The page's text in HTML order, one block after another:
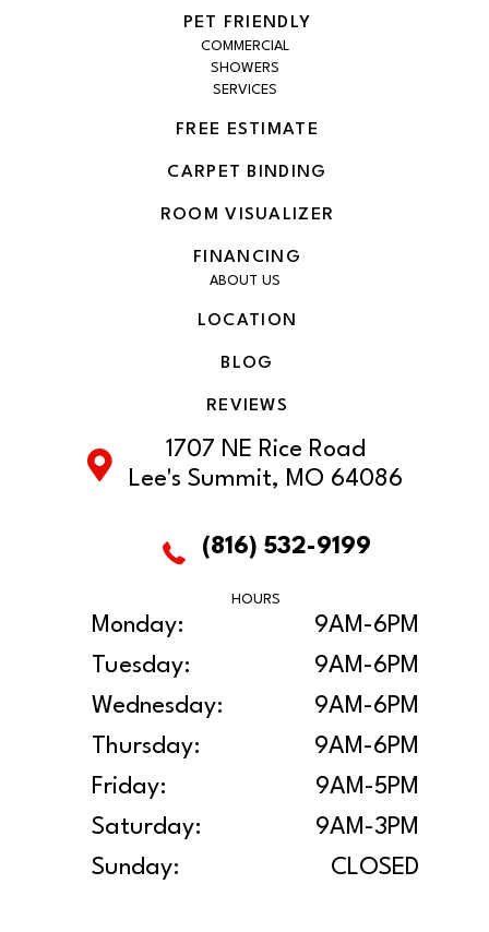
PET FRIENDLY
COMMERCIAL
SHOWERS
SERVICES
FREE ESTIMATE
CARPET BINDING
ROOM VISUALIZER
FINANCING
ABOUT US
LOCATION
BLOG
REVIEWS
1707 NE Rice Road
Lee's Summit, MO 64086
(816) 532-9199
HOURS
Monday:
9AM-6PM
Tuesday:
9AM-6PM
Wednesday:
9AM-6PM
Thursday:
9AM-6PM
Friday:
9AM-5PM
Saturday:
9AM-3PM
Sunday:
CLOSED